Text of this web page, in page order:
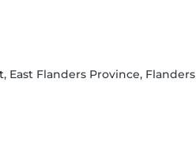
, East Flanders Province, Flanders